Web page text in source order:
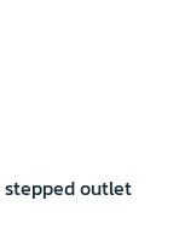
stepped outlet